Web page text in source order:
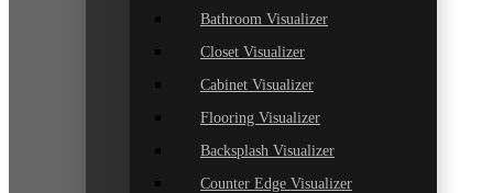
Bathroom Visualizer
Closet Visualizer
Cabinet Visualizer
Flooring Visualizer
Backsplash Visualizer
Counter Edge Visualizer